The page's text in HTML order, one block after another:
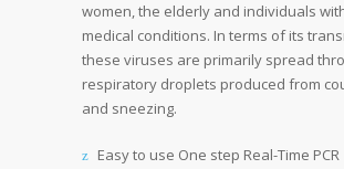
women, the elderly and individuals
medical conditions. In terms of its
these viruses are primarily spread
respiratory droplets produced from
and sneezing.
Easy to use One step Real-Time PCR